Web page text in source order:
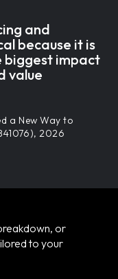
and
because it is
biggest impact
value
a New Way to
2026
or
to your